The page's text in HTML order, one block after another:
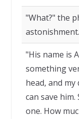
"What?" the
astonishment.
"His name is
something
head, and my
can save
one. How